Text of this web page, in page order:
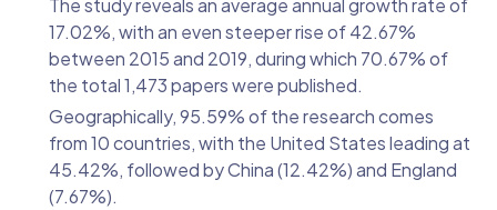
The study reveals an average annual growth rate of
17.02%, with an even steeper rise of 42.67%
between 2015 and 2019, during which 70.67% of
the total 1,473 papers were published.
Geographically, 95.59% of the research comes
from 10 countries, with the United States leading at
45.42%, followed by China (12.42%) and England
(7.67%).